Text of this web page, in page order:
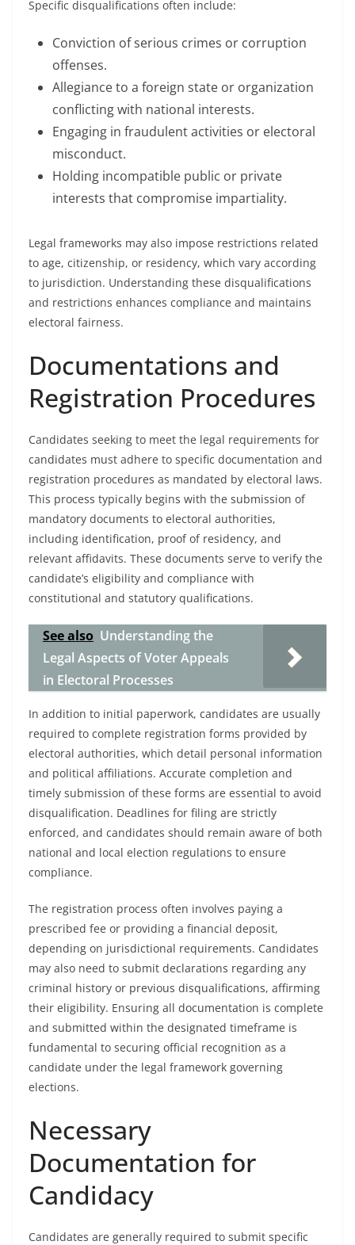
Specific disqualifications often include:
Conviction of serious crimes or corruption
offenses.
Allegiance to a foreign state or organization
conflicting with national interests.
Engaging in fraudulent activities or electoral
misconduct.
Holding incompatible public or private
interests that compromise impartiality.
Legal frameworks may also impose restrictions related
to age, citizenship, or residency, which vary according
to jurisdiction. Understanding these disqualifications
and restrictions enhances compliance and maintains
electoral fairness.
Documentations and
Registration Procedures
Candidates seeking to meet the legal requirements for
candidates must adhere to specific documentation and
registration procedures as mandated by electoral laws.
This process typically begins with the submission of
mandatory documents to electoral authorities,
including identification, proof of residency, and
relevant affidavits. These documents serve to verify the
candidate’s eligibility and compliance with
constitutional and statutory qualifications.
See also Understanding the
Legal Aspects of Voter Appeals
in Electoral Processes
In addition to initial paperwork, candidates are usually
required to complete registration forms provided by
electoral authorities, which detail personal information
and political affiliations. Accurate completion and
timely submission of these forms are essential to avoid
disqualification. Deadlines for filing are strictly
enforced, and candidates should remain aware of both
national and local election regulations to ensure
compliance.
The registration process often involves paying a
prescribed fee or providing a financial deposit,
depending on jurisdictional requirements. Candidates
may also need to submit declarations regarding any
criminal history or previous disqualifications, affirming
their eligibility. Ensuring all documentation is complete
and submitted within the designated timeframe is
fundamental to securing official recognition as a
candidate under the legal framework governing
elections.
Necessary
Documentation for
Candidacy
Candidates are generally required to submit specific